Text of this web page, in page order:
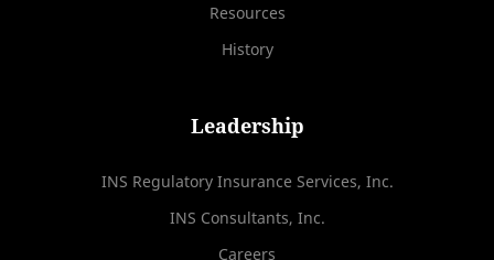
Resources
History
Leadership
INS Regulatory Insurance Services, Inc.
INS Consultants, Inc.
Careers